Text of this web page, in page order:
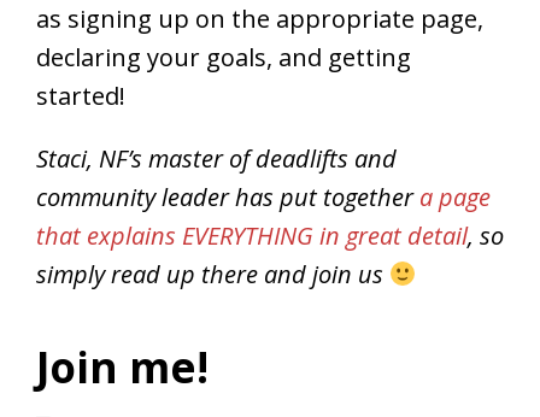
as signing up on the appropriate page,
declaring your goals, and getting
started!
Staci, NF’s master of deadlifts and
community leader has put togethera page
that explains EVERYTHING in great detail, so
simply read up there and join us
Join me!